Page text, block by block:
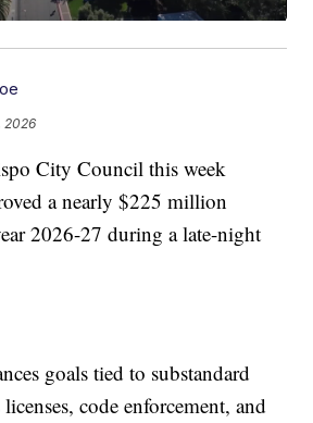
2026
City Council this week
a nearly $225 million
2026-27 during a late-night
goals tied to substandard
code enforcement, and